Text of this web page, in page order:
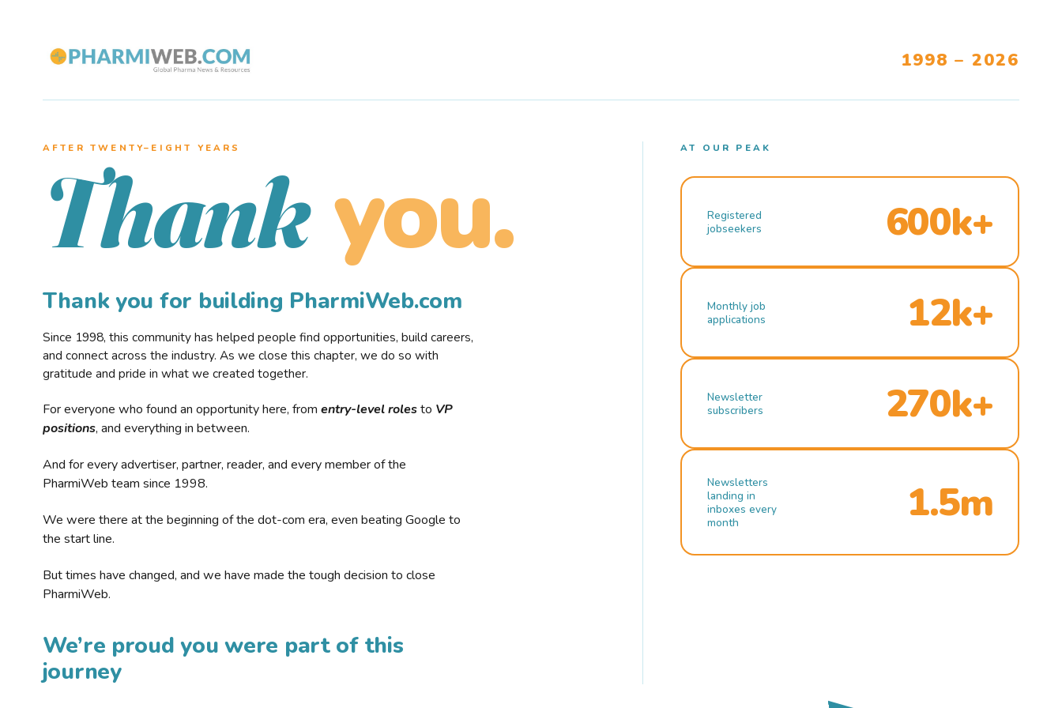
1998 – 2026
AFTER TWENTY–EIGHT YEARS
Thank you.
Thank you for building PharmiWeb.com
Since 1998, this community has helped people find opportunities, build careers,
and connect across the industry. As we close this chapter, we do so with
gratitude and pride in what we created together.
For everyone who found an opportunity here, from entry-level rolesto VP
positions, and everything in between.
And for every advertiser, partner, reader, and every member of the
PharmiWeb team since 1998.
We were there at the beginning of the dot-com era, even beating Google to
the start line.
But times have changed, and we have made the tough decision to close
PharmiWeb.
We’re proud you were part of this
journey
AT OUR PEAK
Registered
jobseekers
600k+
Monthly job
applications
12k+
Newsletter
subscribers
270k+
Newsletters
landing in
inboxes every
month
1.5m